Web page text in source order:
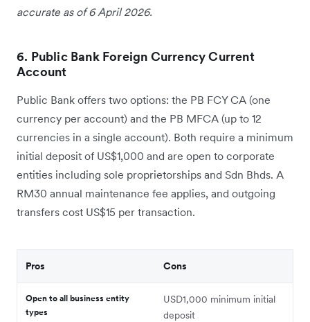
accurate as of 6 April 2026.
6. Public Bank Foreign Currency Current
Account
Public Bank offers two options: the PB FCY CA (one
currency per account) and the PB MFCA (up to 12
currencies in a single account). Both require a minimum
initial deposit of US$1,000 and are open to corporate
entities including sole proprietorships and Sdn Bhds. A
RM30 annual maintenance fee applies, and outgoing
transfers cost US$15 per transaction.
Pros Cons
Open to all business entity
types
USD1,000 minimum initial
deposit